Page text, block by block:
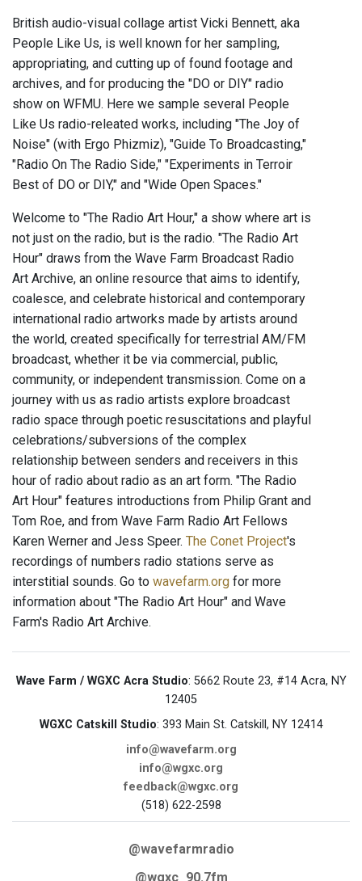
British audio-visual collage artist Vicki Bennett, aka
People Like Us, is well known for her sampling,
appropriating, and cutting up of found footage and
archives, and for producing the "DO or DIY" radio
show on WFMU. Here we sample several People
Like Us radio-releated works, including "The Joy of
Noise" (with Ergo Phizmiz), "Guide To Broadcasting,"
"Radio On The Radio Side," "Experiments in Terroir
Best of DO or DIY," and "Wide Open Spaces."
Welcome to "The Radio Art Hour," a show where art is
not just on the radio, but is the radio. "The Radio Art
Hour" draws from the Wave Farm Broadcast Radio
Art Archive, an online resource that aims to identify,
coalesce, and celebrate historical and contemporary
international radio artworks made by artists around
the world, created specifically for terrestrial AM/FM
broadcast, whether it be via commercial, public,
community, or independent transmission. Come on a
journey with us as radio artists explore broadcast
radio space through poetic resuscitations and playful
celebrations/subversions of the complex
relationship between senders and receivers in this
hour of radio about radio as an art form. "The Radio
Art Hour" features introductions from Philip Grant and
Tom Roe, and from Wave Farm Radio Art Fellows
Karen Werner and Jess Speer. The Conet Project's
recordings of numbers radio stations serve as
interstitial sounds. Go to wavefarm.org for more
information about "The Radio Art Hour" and Wave
Farm's Radio Art Archive.
Wave Farm / WGXC Acra Studio: 5662 Route 23, #14 Acra, NY
12405
WGXC Catskill Studio: 393 Main St. Catskill, NY 12414
info@wavefarm.org
info@wgxc.org
feedback@wgxc.org
(518) 622-2598
@wavefarmradio
@wgxc_90.7fm